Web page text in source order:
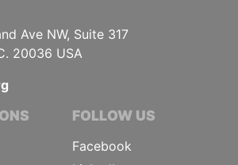
Ave NW, Suite 317
20036 USA
FOLLOW US
Facebook